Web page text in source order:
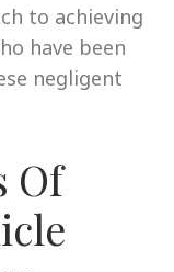
to achieving
have been
negligent
Of